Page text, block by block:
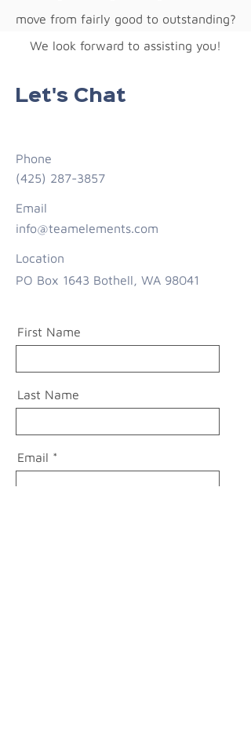
move from fairly good to outstanding?
We look forward to assisting you!
Let's Chat
Phone
(425) 287-3857
Email
info@teamelements.com
Location
PO Box 1643 Bothell, WA 98041
First Name
Last Name
Email